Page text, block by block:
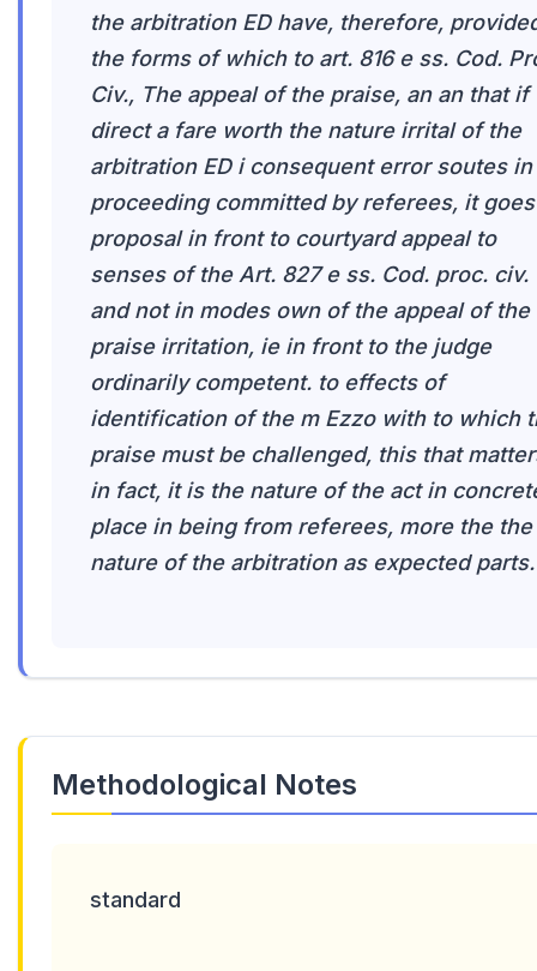
the arbitration ED have, therefore,
the forms of which to art. 816 e ss. Cod.
Civ., The appeal of the praise, an an that if
direct a fare worth the nature irrital of the
arbitration ED i consequent error soutes in
proceeding committed by referees, it goes
proposal in front to courtyard appeal to
senses of the Art. 827 e ss. Cod. proc. civ.
and not in modes own of the appeal of the
praise irritation, ie in front to the judge
ordinarily competent. to effects of
identification of the m Ezzo with to which
praise must be challenged, this that
in fact, it is the nature of the act in
place in being from referees, more the the
nature of the arbitration as expected parts.
Methodological Notes
standard